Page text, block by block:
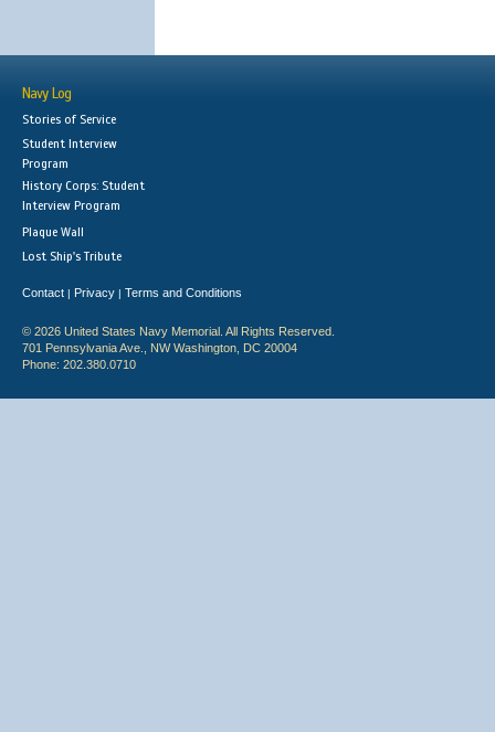
Navy Log
Stories of Service
Student Interview
Program
History Corps: Student
Interview Program
Plaque Wall
Lost Ship's Tribute
Contact | Privacy | Terms and Conditions
© 2026 United States Navy Memorial. All Rights Reserved.
701 Pennsylvania Ave., NW Washington, DC 20004
Phone: 202.380.0710